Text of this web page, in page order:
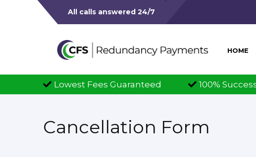
All calls answered 24/7
HOME
Fees Guaranteed 100% Successful Claims
Cancellation Form